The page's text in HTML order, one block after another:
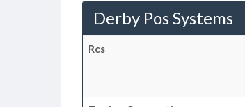
Derby Pos Systems
Rcs